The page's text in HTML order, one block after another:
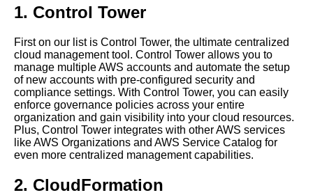
The Future of Centralized
Cloud Management
The future of centralized cloud
and software application
management
Best Practices for Centralized
Software Application
Management
The role of DevOps in
1. Control Tower
First on our list is Control Tower, the ultimate centralized
cloud management tool. Control Tower allows you to
manage multiple AWS accounts and automate the setup
of new accounts with pre-configured security and
compliance settings. With Control Tower, you can easily
enforce governance policies across your entire
organization and gain visibility into your cloud resources.
Plus, Control Tower integrates with other AWS services
like AWS Organizations and AWS Service Catalog for
even more centralized management capabilities.
2. CloudFormation